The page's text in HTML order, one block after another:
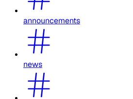
announcements
news